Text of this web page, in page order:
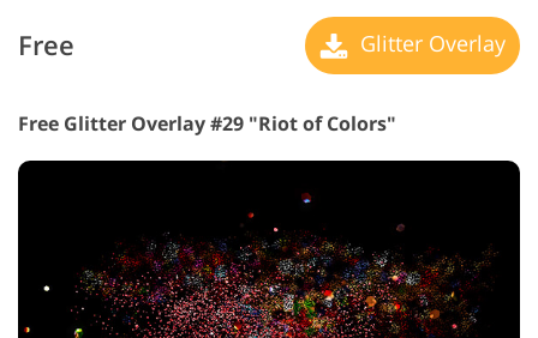
Free Glitter Overlay
Free Glitter Overlay #29 "Riot of Colors"